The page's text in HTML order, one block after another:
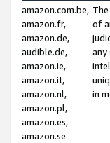
amazon.com.be,
amazon.fr,
amazon.de,
audible.de,
amazon.ie,
amazon.it,
amazon.nl,
amazon.pl,
amazon.es,
amazon.se
of
in